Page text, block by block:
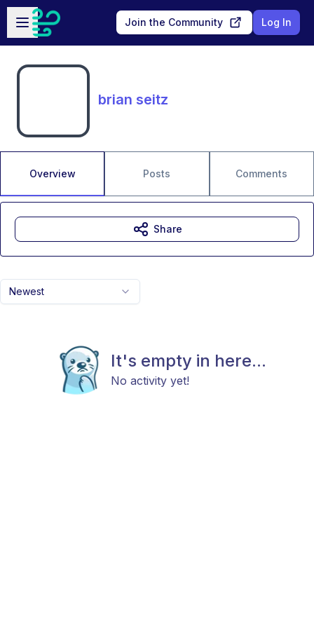
Skip to main content
Open sidebar
Join the Community Log In
brian seitz
Overview Posts Comments
Newest
It's empty in here...
No activity yet!
Share